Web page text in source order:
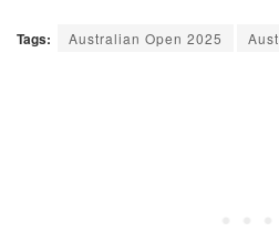
Tags: Australian Open 2025